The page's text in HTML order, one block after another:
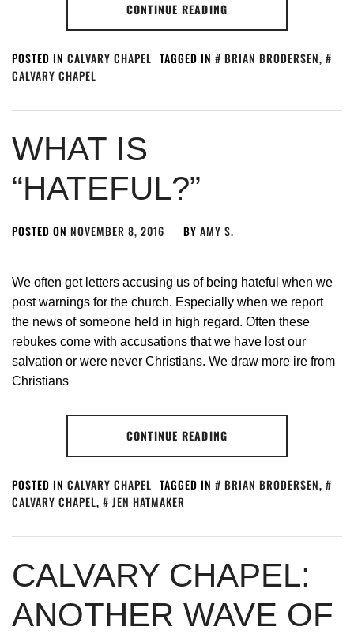
CONTINUE READING
POSTED IN CALVARY CHAPEL TAGGED IN BRIAN BRODERSEN,
CALVARY CHAPEL
WHAT IS
“HATEFUL?”
POSTED ON NOVEMBER 8, 2016 BY AMY S.
We often get letters accusing us of being hateful when we
post warnings for the church. Especially when we report
the news of someone held in high regard. Often these
rebukes come with accusations that we have lost our
salvation or were never Christians. We draw more ire from
Christians
CONTINUE READING
POSTED IN CALVARY CHAPEL TAGGED IN BRIAN BRODERSEN,
CALVARY CHAPEL, JEN HATMAKER
CALVARY CHAPEL:
ANOTHER WAVE OF